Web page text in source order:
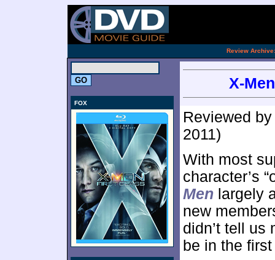
Review Archive:
FOX
X-
Reviewed
2011)
With most
character’s
Men largely
new
didn’t tell us
be in the